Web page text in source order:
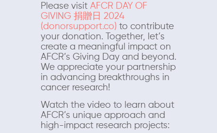
Please visit AFCR DAY OF
GIVING 捐贈日 2024
(donorsupport.co) to contribute
your donation. Together, let’s
create a meaningful impact on
AFCR’s Giving Day and beyond.
We appreciate your partnership
in advancing breakthroughs in
cancer research!
Watch the video to learn about
AFCR’s unique approach and
high-impact research projects: